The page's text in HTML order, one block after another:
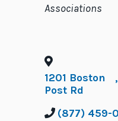
Associations
1201 Boston
Post Rd
,
(877) 459-